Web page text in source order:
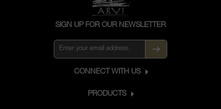
SIGN UP FOR OUR NEWSLETTER
CONNECT WITH US
PRODUCTS